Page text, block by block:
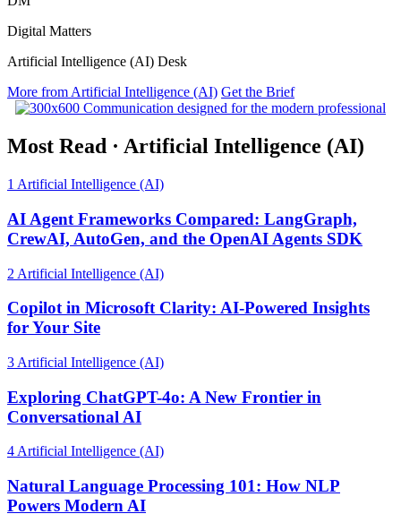
Digital Matters
Artificial Intelligence (AI) Desk
More from Artificial Intelligence (AI) Get the Brief
Most Read · Artificial Intelligence (AI)
1 Artificial Intelligence (AI)
AI Agent Frameworks Compared: LangGraph,
CrewAI, AutoGen, and the OpenAI Agents SDK
2 Artificial Intelligence (AI)
Copilot in Microsoft Clarity: AI-Powered Insights
for Your Site
3 Artificial Intelligence (AI)
Exploring ChatGPT-4o: A New Frontier in
Conversational AI
4Artificial Intelligence (AI)
Natural Language Processing 101: How NLP
Powers Modern AI